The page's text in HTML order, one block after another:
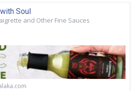
Soul
and Other Fine Sauces